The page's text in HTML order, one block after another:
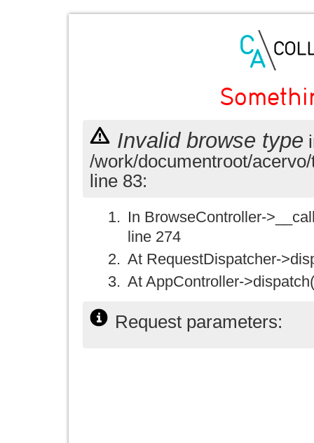
Invalid browse type
/work/documentroot/
line 83:
In BrowseController-
line 274
At RequestDispatcher-
At AppController-
Request parameters: